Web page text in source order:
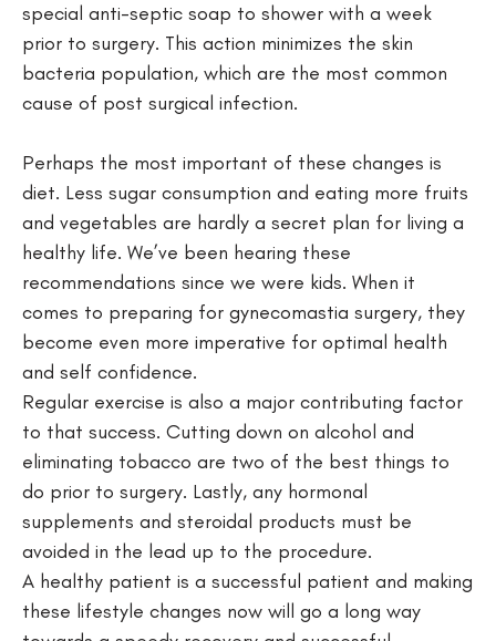
special anti-septic soap to shower with a week
prior to surgery. This action minimizes the skin
bacteria population, which are the most common
cause of post surgical infection.
Perhaps the most important of these changes is
diet. Less sugar consumption and eating more fruits
and vegetables are hardly a secret plan for living a
healthy life. We’ve been hearing these
recommendations since we were kids. When it
comes to preparing for gynecomastia surgery, they
become even more imperative for optimal health
and self confidence.
Regular exercise is also a major contributing factor
to that success. Cutting down on alcohol and
eliminating tobacco are two of the best things to
do prior to surgery. Lastly, any hormonal
supplements and steroidal products must be
avoided in the lead up to the procedure.
A healthy patient is a successful patient and making
these lifestyle changes now will go a long way